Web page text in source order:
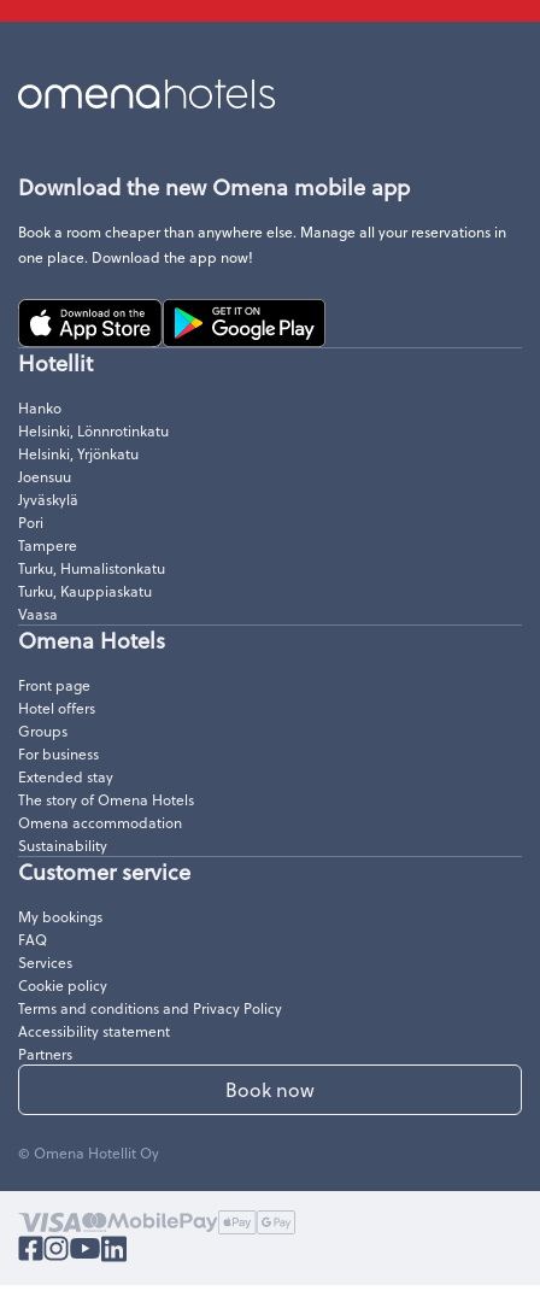
Download the new Omena mobile app
Book a room cheaper than anywhere else. Manage all your reservations in
one place. Download the app now!
Hotellit
Hanko
Helsinki, Lönnrotinkatu
Helsinki, Yrjönkatu
Joensuu
Jyväskylä
Pori
Tampere
Turku, Humalistonkatu
Turku, Kauppiaskatu
Vaasa
Omena Hotels
Front page
Hotel offers
Groups
For business
Extended stay
The story of Omena Hotels
Omena accommodation
Sustainability
Customer service
My bookings
FAQ
Services
Cookie policy
Terms and conditions and Privacy Policy
Accessibility statement
Partners
Book now
© Omena Hotellit Oy